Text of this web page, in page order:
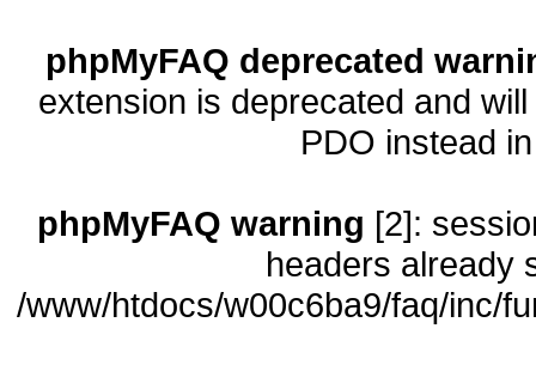
phpMyFAQ deprecated
extension is deprecated and
PDO instead
phpMyFAQ warning [2]:
headers already
/www/htdocs/w00c6ba9/faq/inc/